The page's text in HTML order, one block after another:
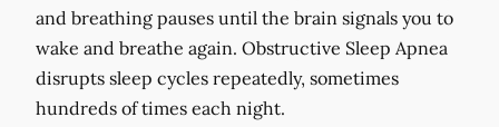
and breathing pauses until the brain signals you to
wake and breathe again. Obstructive Sleep Apnea
disrupts sleep cycles repeatedly, sometimes
hundreds of times each night.